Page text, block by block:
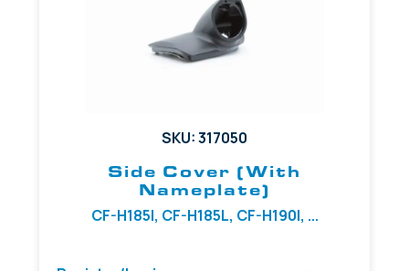
SKU: 317050
Side Cover (with
Nameplate)
CF-H185I, CF-H185L, CF-H190I, ...